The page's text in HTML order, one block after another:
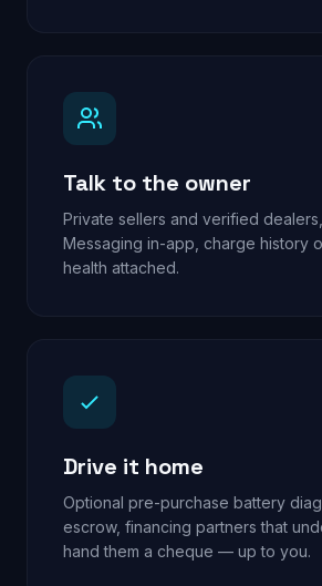
Talk to the owner
Private sellers and verified
Messaging in-app, charge history
health attached.
Drive it home
Optional pre-purchase battery
escrow, financing partners that
hand them a cheque — up to you.